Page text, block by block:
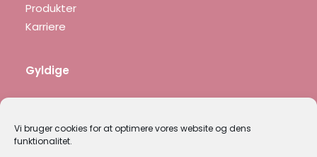
Vi bruger cookies for at optimere vores website og dens
funktionalitet.
Produkter
Karriere
Gyldige
Fortrolighedspolitik